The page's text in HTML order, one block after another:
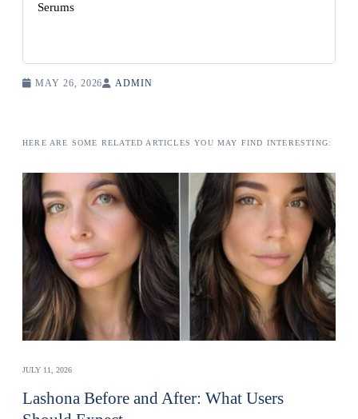
Serums
MAY 26, 2026 ADMIN
HERE ARE SOME RELATED ARTICLES YOU MAY FIND INTERESTING:
JULY 11, 2026
Lashona Before and After: What Users